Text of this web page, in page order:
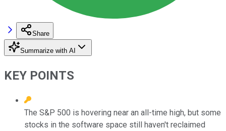
Share
Summarize with AI
KEY POINTS
The S&P 500 is hovering near an all-time high, but some
stocks in the software space still haven't reclaimed